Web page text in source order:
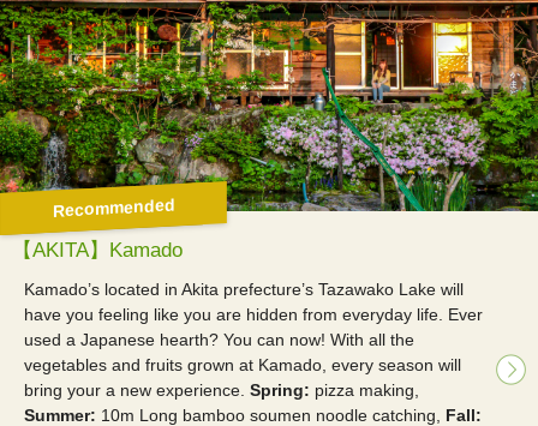
Recommended
【AKITA】Kamado
Kamado’s located in Akita prefecture’s Tazawako Lake will
have you feeling like you are hidden from everyday life. Ever
used a Japanese hearth? You can now! With all the
vegetables and fruits grown at Kamado, every season will
bring your a new experience. Spring: pizza making,
Summer: 10m Long bamboo soumen noodle catching, Fall: